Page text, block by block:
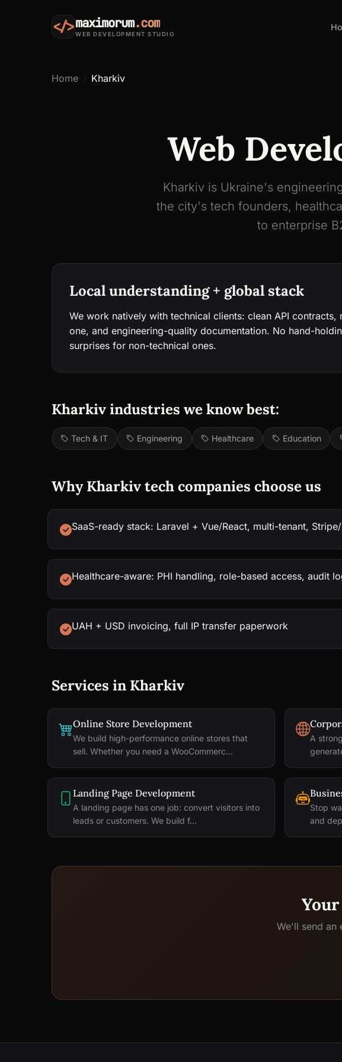
</>maximorum.com
WEB DEVELOPMENT STUDIO
Home Kharkiv
Web
Kharkiv is Ukraine's
the city's tech founders,
to enterprise
Local understanding + global stack
We work natively with technical clients: clean API
one, and engineering-quality documentation. No hand-
surprises for non-technical ones.
Kharkiv industries we know best:
Tech & IT Engineering Healthcare Education
Why Kharkiv tech companies choose us
SaaS-ready stack: Laravel + Vue/React, multi-tenant,
Healthcare-aware: PHI handling, role-based access, audit
UAH + USD invoicing, full IP transfer paperwork
Services in Kharkiv
Online Store Development
We build high-performance online stores that
sell. Whether you need a WooCommerc...
A
Landing Page Development
A landing page has one job: convert visitors into
leads or customers. We build f...
Stop
and
We'll send an